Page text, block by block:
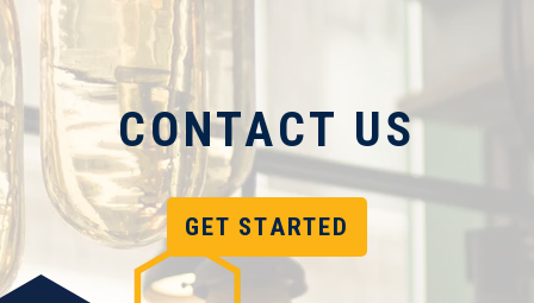
CONTACT US
GET STARTED